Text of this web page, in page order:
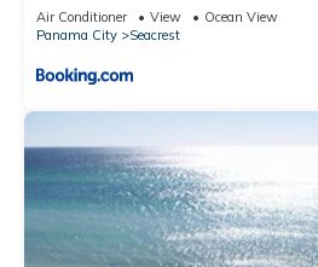
Air Conditioner View
Ocean View
Panama City
Seacrest